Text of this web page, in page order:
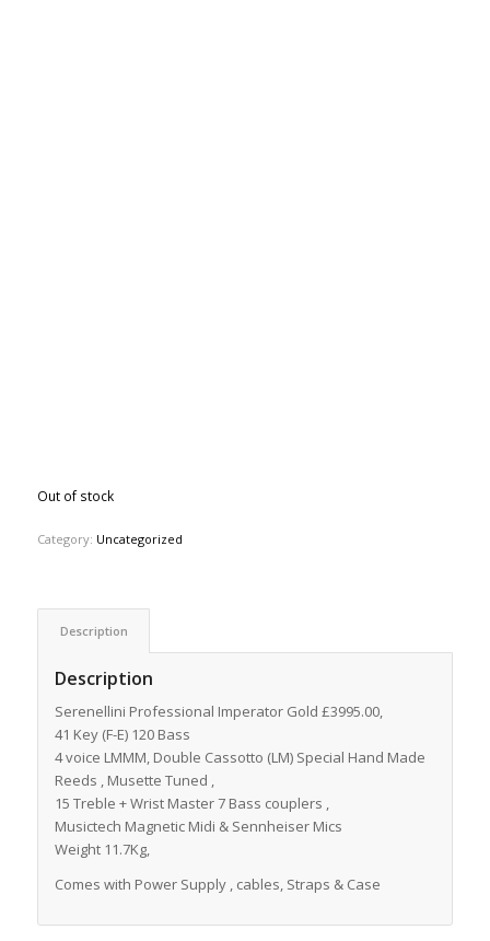
Out of stock
Category: Uncategorized
Description
Description
Serenellini Professional Imperator Gold £3995.00,
41 Key (F-E) 120 Bass
4 voice LMMM, Double Cassotto (LM) Special Hand Made
Reeds , Musette Tuned ,
15 Treble + Wrist Master 7 Bass couplers ,
Musictech Magnetic Midi & Sennheiser Mics
Weight 11.7Kg,
Comes with Power Supply , cables, Straps & Case